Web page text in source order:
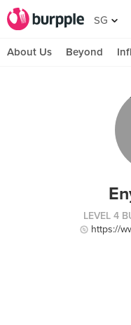
SG
About Us Beyond
LEVEL 4
https://